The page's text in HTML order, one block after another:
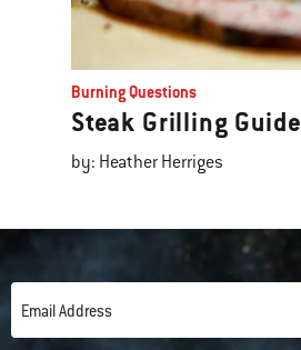
Burning Questions
Steak Grilling Guide
by: Heather Herriges
Email Address